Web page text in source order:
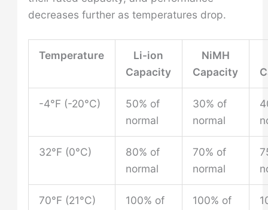
decreases further as temperatures drop.
Temperature
Li-ion
Capacity
NiMH
Capacity
-4°F (-20°C)
50% of
normal
30% of
normal
32°F (0°C)
80% of
normal
70% of
normal
70°F (21°C)
100% of
100% of